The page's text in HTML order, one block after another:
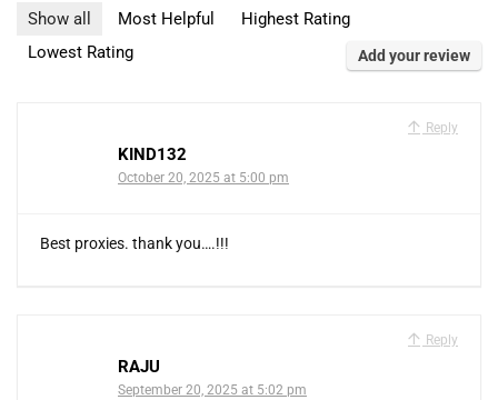
Show all Most Helpful
Highest Rating
Lowest Rating
Add your review
Reply
KIND132
October 20, 2025 at 5:00 pm
Best proxies. thank you….!!!
Reply
RAJU
September 20, 2025 at 5:02 pm